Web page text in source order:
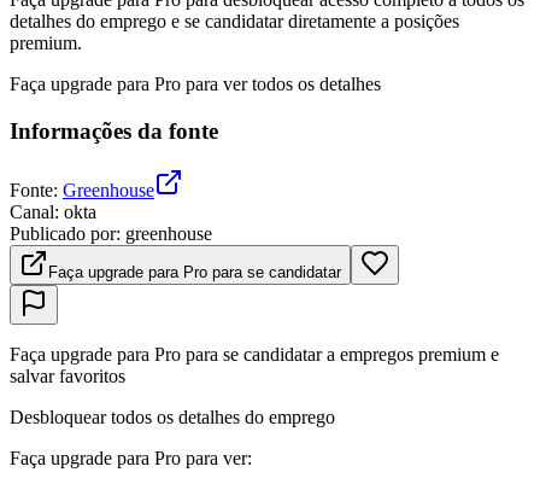
detalhes do emprego e se candidatar diretamente a posições
premium.
Faça upgrade para Pro para ver todos os detalhes
Informações da fonte
Fonte: Greenhouse
Canal: okta
Publicado por: greenhouse
Faça upgrade para Pro para se candidatar
Faça upgrade para Pro para se candidatar a empregos premium e
salvar favoritos
Desbloquear todos os detalhes do emprego
Faça upgrade para Pro para ver: